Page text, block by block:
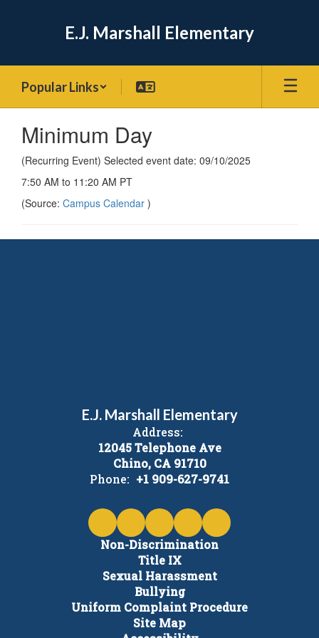
E.J. Marshall Elementary
Popular Links
Minimum Day
(Recurring Event) Selected event date: 09/10/2025
7:50 AM to 11:20 AM PT
(Source: Campus Calendar )
E.J. Marshall Elementary
Address:
12045 Telephone Ave
Chino, CA 91710
Phone: +1 909-627-9741
Non-Discrimination
Title IX
Sexual Harassment
Bullying
Uniform Complaint Procedure
Site Map